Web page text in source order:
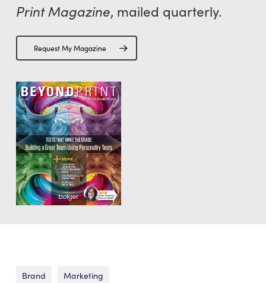
Print Magazine, mailed quarterly.
Request My Magazine
Brand Marketing